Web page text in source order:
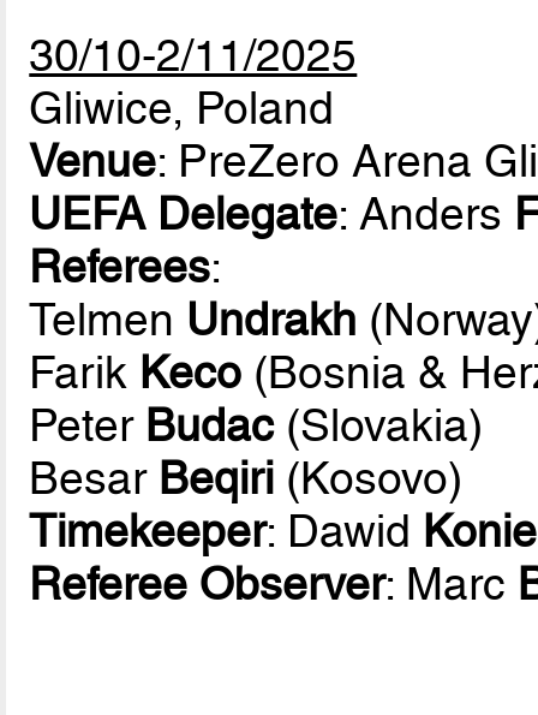
30/10-2/11/2025
Gliwice, Poland
Venue: PreZero Arena
UEFA Delegate: Anders
Referees:
Telmen Undrakh
Farik Keco (Bosnia &
Peter Budac(Slovakia)
Besar Beqiri (Kosovo)
Timekeeper: Dawid
Referee Observer: Marc